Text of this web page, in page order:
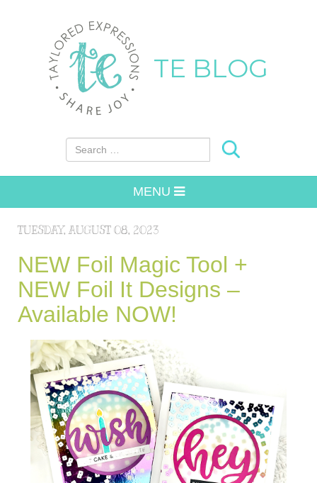
TE BLOG
Search for:
MENU
TUESDAY, AUGUST 08, 2023
NEW Foil Magic Tool +
NEW Foil It Designs –
Available NOW!